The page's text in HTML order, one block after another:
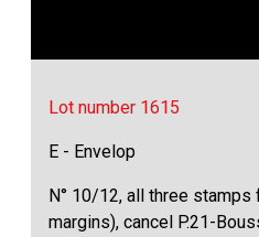
Lot number 1615
E - Envelop
N° 10/12, all three
margins), cancel P.21-